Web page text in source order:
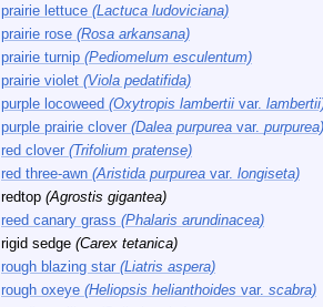
prairie lettuce (Lactuca ludoviciana)
prairie rose (Rosa arkansana)
prairie turnip (Pediomelum esculentum)
prairie violet (Viola pedatifida)
purple locoweed (Oxytropis lambertii var.
purple prairie clover (Dalea purpurea var. purpurea)
red clover (Trifolium pratense)
red three-awn (Aristida purpurea var. longiseta)
redtop (Agrostis gigantea)
reed canary grass (Phalaris arundinacea)
rigid sedge (Carex tetanica)
rough blazing star (Liatris aspera)
rough oxeye (Heliopsis helianthoides var. scabra)